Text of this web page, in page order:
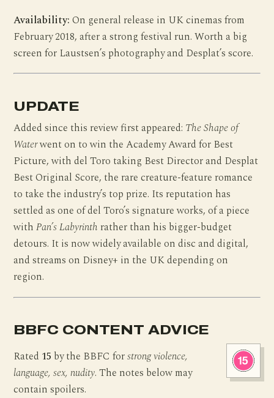
Availability: On general release in UK cinemas from
February 2018, after a strong festival run. Worth a big
screen for Laustsen’s photography and Desplat’s score.
UPDATE
Added since this review first appeared: The Shape of
Waterwent on to win the Academy Award for Best
Picture, with del Toro taking Best Director and Desplat
Best Original Score, the rare creature-feature romance
to take the industry’s top prize. Its reputation has
settled as one of del Toro’s signature works, of a piece
withPan’s Labyrinth rather than his bigger-budget
detours. It is now widely available on disc and digital,
and streams on Disney+ in the UK depending on
region.
BBFC CONTENT ADVICE
Rated 15 by the BBFC forstrong violence,
language, sex, nudity. The notes below may
contain spoilers.